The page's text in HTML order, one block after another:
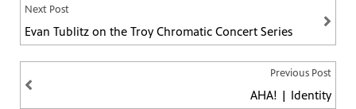
Previous Post
AHA! | Identity
Next Post
Evan Tublitz on the Troy Chromatic Concert Series